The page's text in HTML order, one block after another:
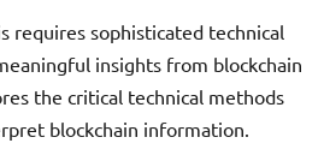
requires sophisticated technical
insights from blockchain
the critical technical methods
blockchain information.